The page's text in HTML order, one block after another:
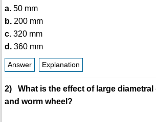
a.50 mm
b.200 mm
c.320 mm
d.360 mm
Answer Explanation
2) What is the effect of large
and worm wheel?